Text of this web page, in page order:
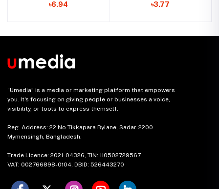
৳6.94 ৳3.77
“Umedia” is a media or marketing platform that empowers
you. It's focusing on giving people or businesses a voice,
visibility, or tools to express themself.
Reg. Address: 22 No Tikkapara Bylane, Sadar-2200
Mymensingh, Bangladesh.
Trade Licence: 2021-04326, TIN: 110502729567
VAT: 002766898-0104, DBID: 526443270